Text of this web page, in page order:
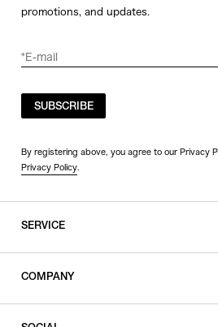
promotions, and updates.
SUBSCRIBE
By registering above, you agree to our Privacy
Privacy Policy.
SERVICE
COMPANY